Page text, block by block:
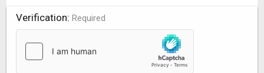
Verification Required